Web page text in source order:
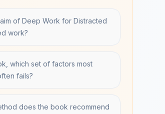
of Deep Work for Distracted
work?
which set of factors most
fails?
does the book recommend